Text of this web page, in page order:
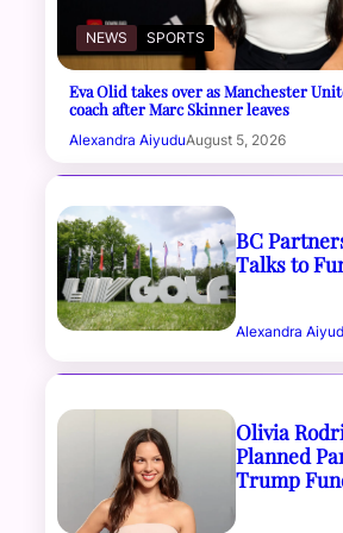
NEWS SPORTS
Eva Olid takes over as Manchester
coach after Marc Skinner leaves
Alexandra AiyuduAugust 5, 2026
BC
Talks to
Alexandra
Olivia
Planned
Trump